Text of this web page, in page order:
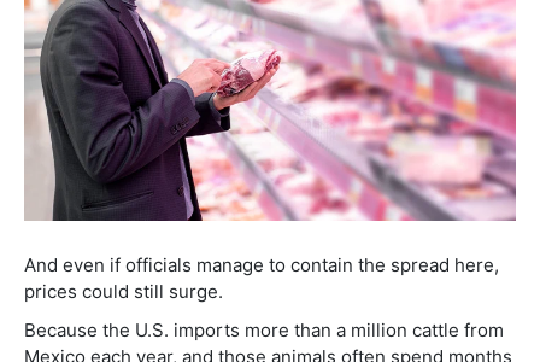
And even if officials manage to contain the spread here,
prices could still surge.
Because the U.S. imports more than a million cattle from
Mexico each year, and those animals often spend months